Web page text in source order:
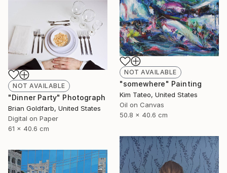
NOT AVAILABLE
"somewhere" Painting
Kim Tateo, United States
Oil on Canvas
50.8 x 40.6 cm
NOT AVAILABLE
"Dinner Party" Photograph
Brian Goldfarb, United States
Digital on Paper
61 x 40.6 cm